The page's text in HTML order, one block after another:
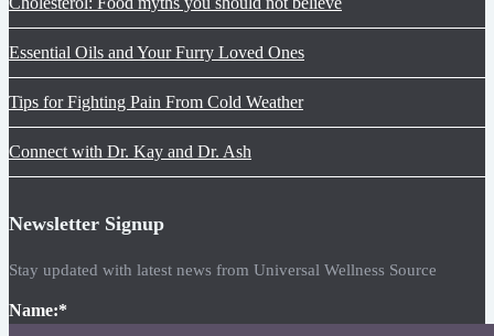
Essential Oils and Your Furry Loved Ones
Tips for Fighting Pain From Cold Weather
Connect with Dr. Kay and Dr. Ash
Newsletter Signup
Stay updated with latest news from Universal Wellness Source
Name:*